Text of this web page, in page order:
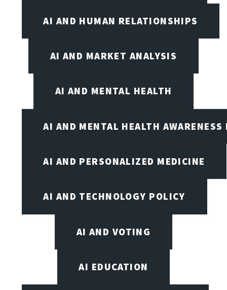
AI AND HUMAN RELATIONSHIPS
AI AND MARKET ANALYSIS
AI AND MENTAL HEALTH
AI AND MENTAL HEALTH AWARENESS
AI AND PERSONALIZED MEDICINE
AI AND TECHNOLOGY POLICY
AI AND VOTING
AI EDUCATION